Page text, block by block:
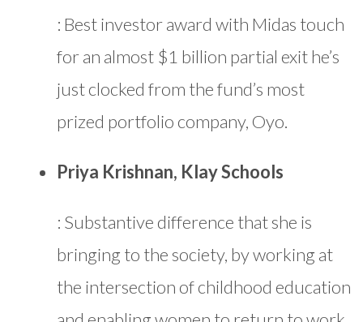
: Best investor award with Midas touch
for an almost $1 billion partial exit he’s
just clocked from the fund’s most
prized portfolio company, Oyo.
Priya Krishnan, Klay Schools
: Substantive difference that she is
bringing to the society, by working at
the intersection of childhood education